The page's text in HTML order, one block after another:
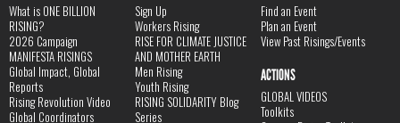
What is ONE BILLION
RISING?
2026 Campaign
MANIFESTA RISINGS
Global Impact, Global
Reports
Rising Revolution Video
Global Coordinators
Sign Up
Workers Rising
RISE FOR CLIMATE JUSTICE
AND MOTHER EARTH
Men Rising
Youth Rising
RISING SOLIDARITY Blog
Series
Find an Event
Plan an Event
View Past Risings/Events
ACTIONS
GLOBAL VIDEOS
Toolkits